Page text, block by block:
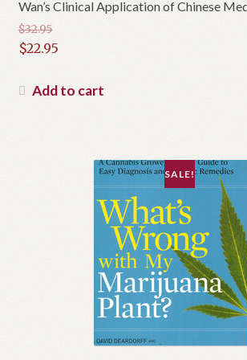
Wan’s Clinical Application of Chinese
$32.95
Original
was:
$22.95
price
Add to cart
SALE!